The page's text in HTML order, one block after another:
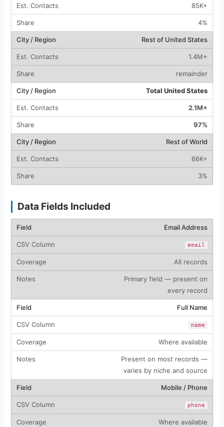
85K+
4%
Rest of United States
1.4M+
remainder
Total United States
2.1M+
97%
Rest of World
66K+
3%
Data Fields Included
Email Address
email
All records
Primary field — present on
every record
Full Name
name
Where available
Present on most records —
varies by niche and source
Mobile / Phone
phone
Where available